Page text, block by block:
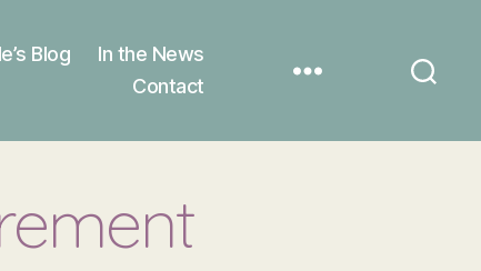
Blog
In the News
Contact